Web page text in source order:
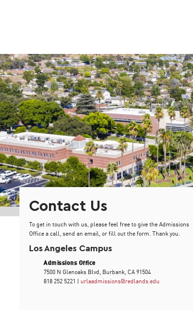
Contact Us
To get in touch with us, please feel free to give the Admissions
Office a call, send an email, or fill out the form. Thank you.
Los Angeles Campus
Admissions Office
7500 N Glenoaks Blvd, Burbank, CA 91504
818 252 5221 | urlaadmissions@redlands.edu